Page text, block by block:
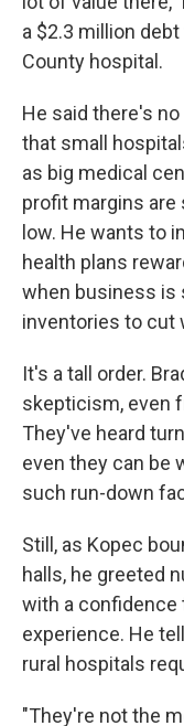
a $2.3 million
County hospital.
He said there's
that small
as big medical
profit margins are
low. He wants to
health plans
when business is
inventories to cut
It's a tall order.
skepticism, even
They've heard
even they can be
such run-down
Still, as Kopec
halls, he greeted
with a confidence
experience. He
rural hospitals
"They're not the